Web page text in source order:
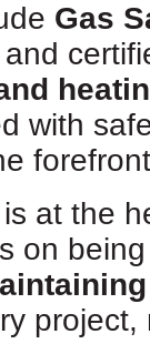
Gas
and
with
at the
on